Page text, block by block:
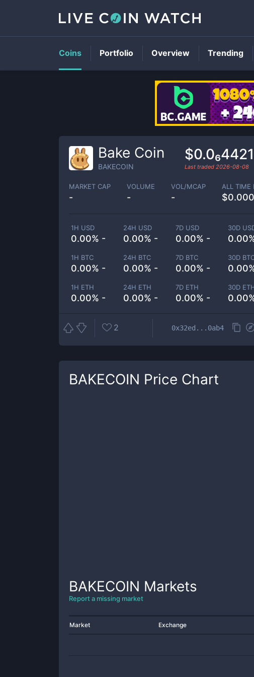
Bake Coin
BAKECOIN Last traded 2026-08-08
MARKET CAP
-
VOLUME
-
VOL/MCAP
-
ALL TIME
1H USD
0.00% -
24H USD
0.00% -
7D USD
0.00% -
30D
1H BTC
0.00% -
24H BTC
0.00% -
7D BTC
0.00% -
30D
1H ETH
0.00% -
24H ETH
0.00% -
7D ETH
0.00% -
30D
2 0x32ed...0ab4
BAKECOIN Price Chart
BAKECOIN Markets
Report a missing market
Market Exchange
Coins Portfolio Overview Trending